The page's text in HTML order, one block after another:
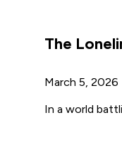
The
March 5, 2026
In a world